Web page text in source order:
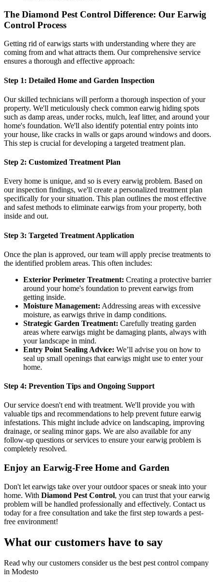
The Diamond Pest Control Difference: Our Earwig
Control Process
Getting rid of earwigs starts with understanding where they are
coming from and what attracts them. Our comprehensive service
ensures a thorough and effective approach:
Step 1: Detailed Home and Garden Inspection
Our skilled technicians will perform a thorough inspection of your
property. We'll meticulously check common earwig hiding spots
such as damp areas, under rocks, mulch, leaf litter, and around your
home's foundation. We'll also identify potential entry points into
your house, like cracks in walls or gaps around windows and doors.
This step is crucial for developing a targeted treatment plan.
Step 2: Customized Treatment Plan
Every home is unique, and so is every earwig problem. Based on
our inspection findings, we'll create a personalized treatment plan
specifically for your situation. This plan outlines the most effective
and safest methods to eliminate earwigs from your property, both
inside and out.
Step 3: Targeted Treatment Application
Once the plan is approved, our team will apply precise treatments to
the identified problem areas. This often includes:
Exterior Perimeter Treatment: Creating a protective barrier
around your home's foundation to prevent earwigs from
getting inside.
Moisture Management: Addressing areas with excessive
moisture, as earwigs thrive in damp conditions.
Strategic Garden Treatment: Carefully treating garden
areas where earwigs might be damaging plants, always with
your landscape in mind.
Entry Point Sealing Advice: We’ll advise you on how to
seal up small openings that earwigs might use to enter your
home.
Step 4: Prevention Tips and Ongoing Support
Our service doesn't end with treatment. We'll provide you with
valuable tips and recommendations to help prevent future earwig
infestations. This might include advice on landscaping, improving
drainage, or sealing minor gaps. We are also available for any
follow-up questions or services to ensure your earwig problem is
completely resolved.
Enjoy an Earwig-Free Home and Garden
Don't let earwigs take over your outdoor spaces or sneak into your
home. With Diamond Pest Control, you can trust that your earwig
problem will be handled professionally and effectively. Contact us
today for a free consultation and take the first step towards a pest-
free environment!
What our customers have to say
Read why our customers consider us the best pest control company
in Modesto